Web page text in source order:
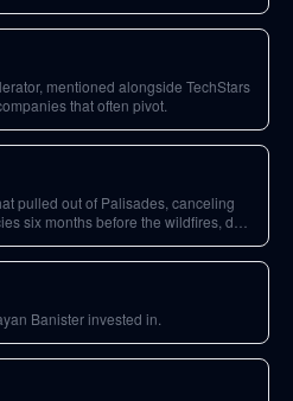
mentioned alongside TechStars
that often pivot.
pulled out of Palisades, canceling
six months before the wildfires, due
Banister invested in.